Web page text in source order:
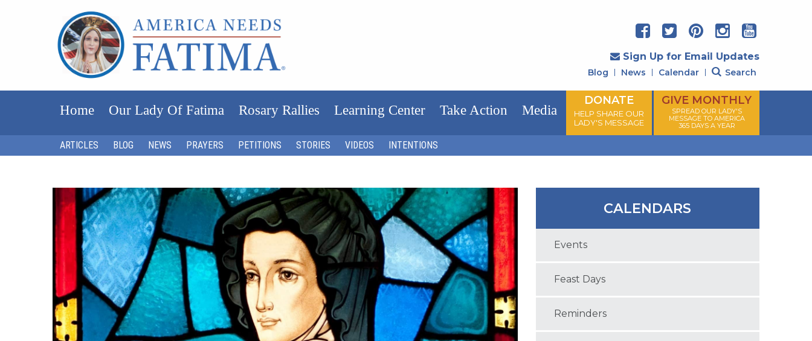
Sign Up for Email Updates
Blog News Calendar Search
Home Our Lady Of Fatima Rosary Rallies Learning Center Take Action Media
DONATE
HELP SHARE OUR
LADY'S MESSAGE
GIVE MONTHLY
SPREAD OUR LADY'S
MESSAGE TO AMERICA
365 DAYS A YEAR
ARTICLES BLOG NEWS PRAYERS PETITIONS STORIES VIDEOS INTENTIONS
CALENDARS
Events
Feast Days
Reminders